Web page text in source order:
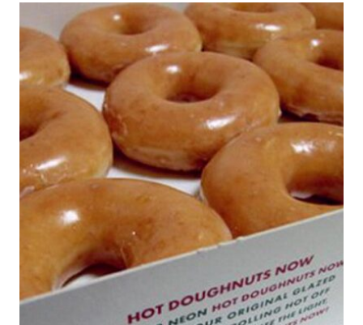
GLAZED
DOUGHNUTS
BOGO
DOZEN
FOR
$5
(REWARDS
MEMBERS)
*EXPIRED*